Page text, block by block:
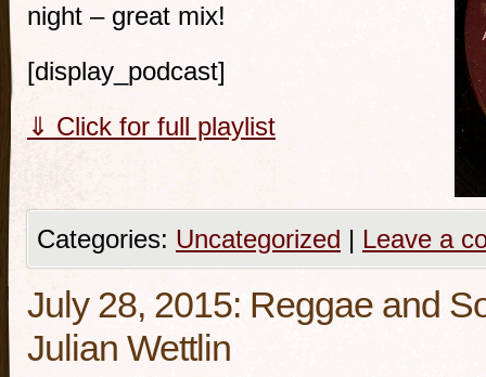
night – great mix!
[display_podcast]
⇓ Click for full playlist
Categories: Uncategorized | Leave a
July 28, 2015: Reggae and
Julian Wettlin